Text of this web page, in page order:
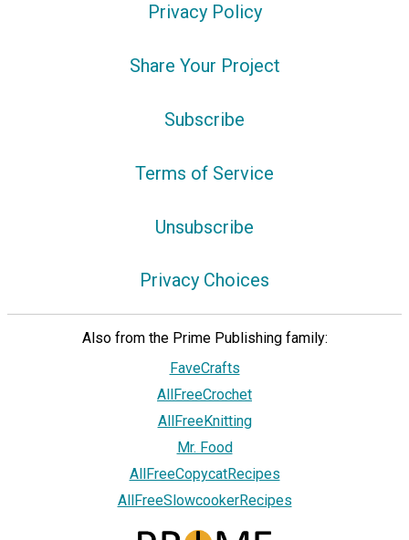
Privacy Policy
Share Your Project
Subscribe
Terms of Service
Unsubscribe
Privacy Choices
Also from the Prime Publishing family:
FaveCrafts
AllFreeCrochet
AllFreeKnitting
Mr. Food
AllFreeCopycatRecipes
AllFreeSlowcookerRecipes